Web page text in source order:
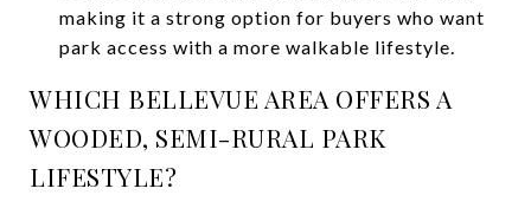
making it a strong option for buyers who want
park access with a more walkable lifestyle.
WHICH BELLEVUE AREA OFFERS A
WOODED, SEMI-RURAL PARK
LIFESTYLE?